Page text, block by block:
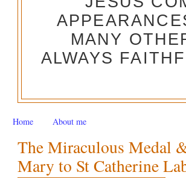
MANY
ALWAYS
Home About me
The Miraculous Medal
Mary to St Catherine